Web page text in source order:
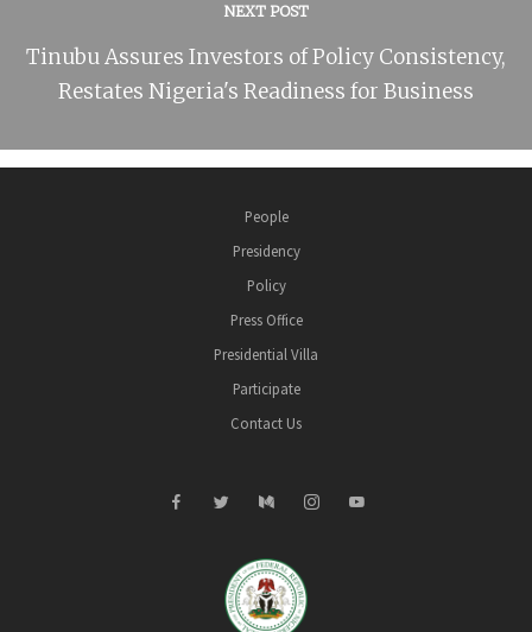
NEXT POST
Tinubu Assures Investors of Policy Consistency,
Restates Nigeria's Readiness for Business
People
Presidency
Policy
Press Office
Presidential Villa
Participate
Contact Us